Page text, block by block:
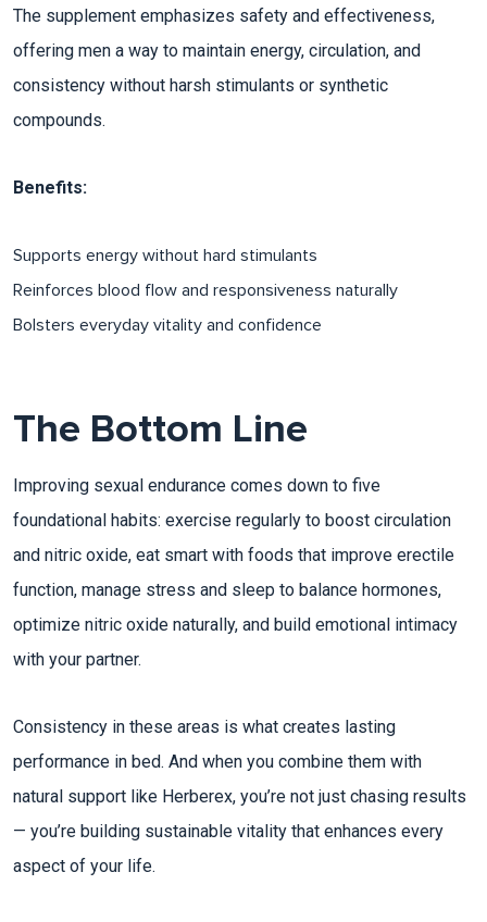
The supplement emphasizes safety and effectiveness,
offering men a way to maintain energy, circulation, and
consistency without harsh stimulants or synthetic
compounds.
Benefits:
Supports energy without hard stimulants
Reinforces blood flow and responsiveness naturally​
Bolsters everyday vitality and confidence
The Bottom Line
Improving sexual endurance comes down to five
foundational habits: exercise regularly to boost circulation
and nitric oxide, eat smart with foods that improve erectile
function, manage stress and sleep to balance hormones,
optimize nitric oxide naturally, and build emotional intimacy
with your partner.​
Consistency in these areas is what creates lasting
performance in bed. And when you combine them with
natural support like Herberex, you’re not just chasing results
— you’re building sustainable vitality that enhances every
aspect of your life.